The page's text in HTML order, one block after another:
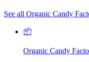
See all Organic Candy
📦
Organic Candy